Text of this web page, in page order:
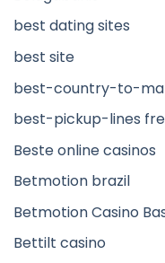
best dating sites
best site
best-country-to-
best-pickup-lines
Beste online casinos
Betmotion brazil
Betmotion Casino
Bettilt casino